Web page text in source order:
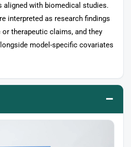
aligned with biomedical studies.
interpreted as research findings
therapeutic claims, and they
model-specific covariates
–